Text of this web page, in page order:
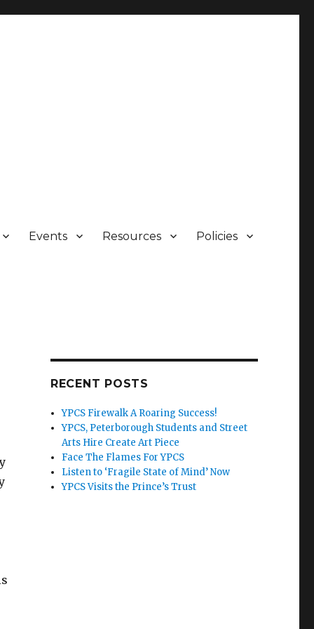
Events Resources Policies
RECENT POSTS
YPCS Firewalk A Roaring Success!
YPCS, Peterborough Students and Street
Arts Hire Create Art Piece
Face The Flames For YPCS
Listen to ‘Fragile State of Mind’ Now
YPCS Visits the Prince’s Trust